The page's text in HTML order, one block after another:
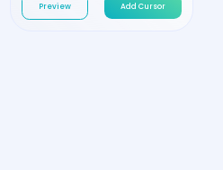
Preview Add Cursor